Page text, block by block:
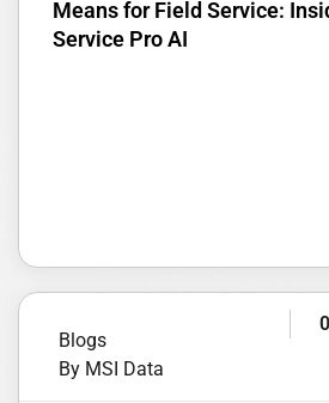
Means for Field Service:
Service Pro AI
Blogs
By MSI Data